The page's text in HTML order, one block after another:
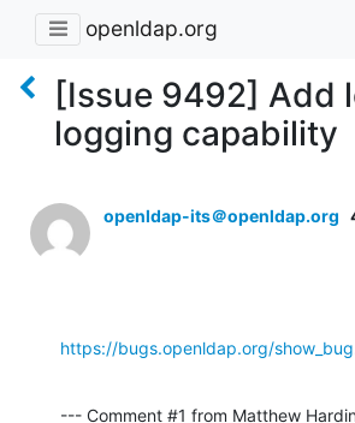
openldap.org
[Issue 9492] Add
logging capability
openldap-its＠openldap.org
https://bugs.openldap.org/